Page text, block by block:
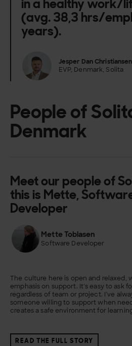
in a healthy work/
(avg. 38,3 hrs/
years).
Jesper Dan Christiansen
EVP, Denmark, Solita
People of
Denmark
Mette Tobiasen
Software Developer
Meet our people of
this is Mette,
Developer
The culture here is open and relaxed,
emphasis on support. It’s easy to ask
regardless of team or project. I’ve
someone willing to support when
creates a safe environment for
READ THE FULL STORY